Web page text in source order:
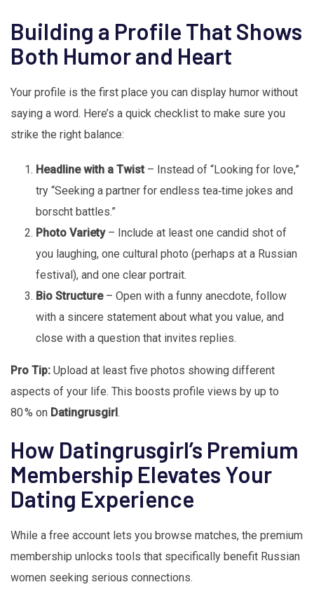
Building a Profile That Shows
Both Humor and Heart
Your profile is the first place you can display humor without
saying a word. Here’s a quick checklist to make sure you
strike the right balance:
Headline with a Twist – Instead of “Looking for love,”
try “Seeking a partner for endless tea‑time jokes and
borscht battles.”
Photo Variety– Include at least one candid shot of
you laughing, one cultural photo (perhaps at a Russian
festival), and one clear portrait.
Bio Structure– Open with a funny anecdote, follow
with a sincere statement about what you value, and
close with a question that invites replies.
Pro Tip: Upload at least five photos showing different
aspects of your life. This boosts profile views by up to
80 % on Datingrusgirl.
How Datingrusgirl’s Premium
Membership Elevates Your
Dating Experience
While a free account lets you browse matches, the premium
membership unlocks tools that specifically benefit Russian
women seeking serious connections.